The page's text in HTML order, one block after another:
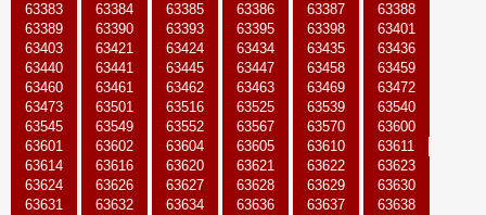
63383
63384 63385 63386 63387
63388
63389
63390 63393 63395 63398
63401
63403
63421 63424 63434 63435
63436
63440
63441 63445 63447 63458
63459
63460
63461 63462 63463 63469
63472
63473
63501 63516 63525 63539
63540
63545
63549 63552 63567 63570
63600
63601
63602 63604 63605 63610
63611
63614
63616 63620 63621 63622
63623
63624
63626 63627 63628 63629
63630
63631
63632 63634 63636 63637
63638